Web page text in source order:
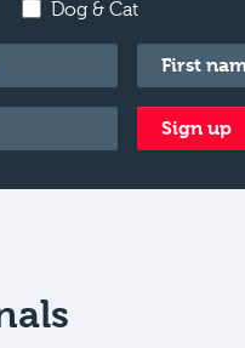
Dog & Cat
First name*
Sign up